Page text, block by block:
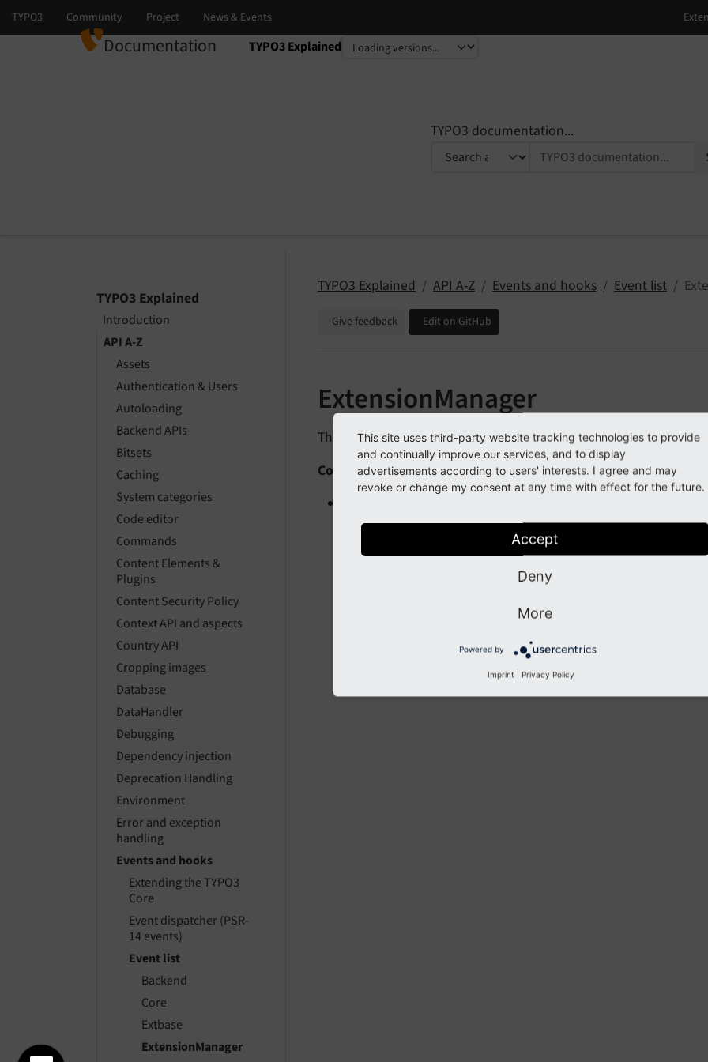
Documentation TYPO3 Explained
Select language
Select version
TYPO3 documentation...
TYPO3 Explained
Introduction
API A-Z
Assets
Authentication & Users
Autoloading
Backend APIs
Bitsets
Caching
System categories
Code editor
Commands
Content Elements &
Plugins
Content Security Policy
Context API and aspects
Country API
Cropping images
Database
DataHandler
Debugging
Dependency injection
Deprecation Handling
Environment
Error and exception
handling
Events and hooks
Extending the TYPO3
Core
Event dispatcher (PSR-
14 events)
Event list
Backend
Core
Extbase
ExtensionManager
TYPO3 Explained API A-Z Events and hooks Event list
Give feedback Edit on GitHub
ExtensionManager
The following list containsPSR-14 eventsin
Contents:
Previous Next
This site uses third-party website tracking technologies to provide
and continually improve our services, and to display
advertisements according to users' interests. I agree and may
revoke or change my consent at any time with effect for the future.
Accept
Deny
More
Powered by
Imprint Privacy Policy